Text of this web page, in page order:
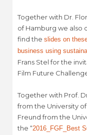
Together with Dr.
of Hamburg we also
find the slides on
business using
Frans Stel for the
Film Future
Together with Prof.
from the University
Freund from the
the “2016_FGF_Best